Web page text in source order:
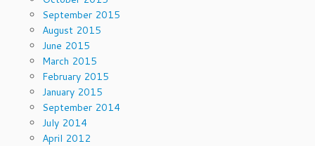
September 2015
August 2015
June 2015
March 2015
February 2015
January 2015
September 2014
July 2014
April 2012